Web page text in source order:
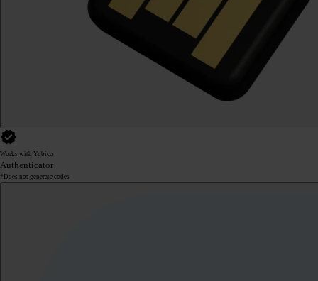
Works with Yubico
Authenticator
*Does not generate codes